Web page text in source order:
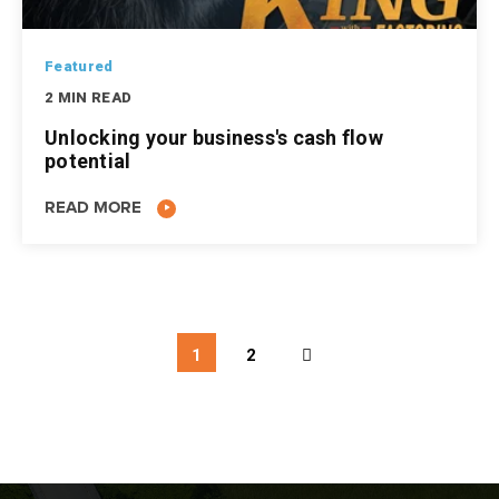
Featured
2 MIN READ
Unlocking your business's cash flow
potential
READ MORE
1 2